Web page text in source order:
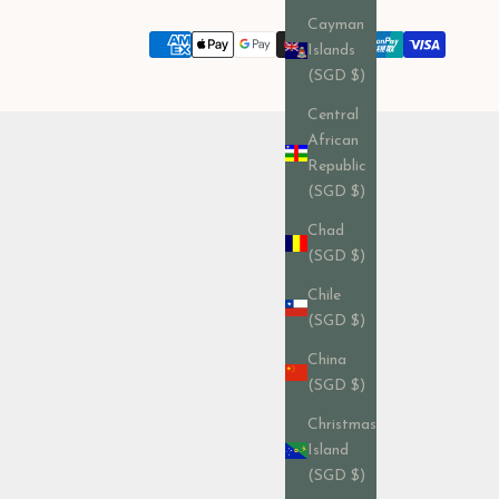
Cayman
Islands
(SGD $)
Central
African
Republic
(SGD $)
Chad
(SGD $)
Chile
(SGD $)
China
(SGD $)
Christmas
Island
(SGD $)